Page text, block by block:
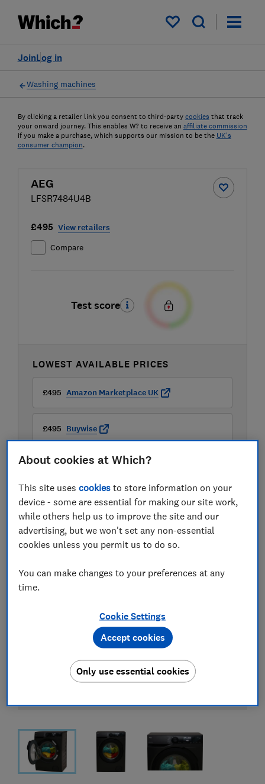
My saved items
Log in
Join
Washing machines
By clicking a retailer link you consent to third-party cookies that track
your onward journey. This enables W? to receive an affiliate commission
if you make a purchase, which supports our mission to be the UK's
consumer champion.
AEG
LFSR7484U4B
£495 View retailers
Compare
Test score
LOWEST AVAILABLE PRICES
£495 Amazon Marketplace UK
£495 Buywise
£499 B&Q
View all retailers
About cookies at Which?
This site usescookies to store information on your
device - some are essential for making our site work,
while others help us to improve the site and our
advertising, but we won't set any non-essential
cookies unless you permit us to do so.
You can make changes to your preferences at any
time.
Cookie Settings
Only use essential cookies
Accept cookies